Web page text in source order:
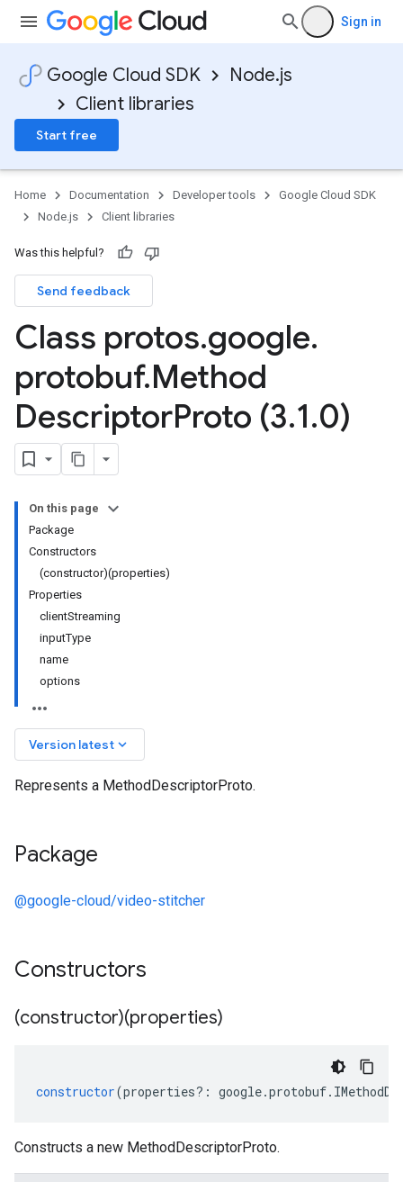
Sign in
Google Cloud SDK
Node.js
Client libraries
Start free
Home Documentation Developer tools
Google Cloud SDK
Node.js
Client libraries
Was this helpful?
Send feedback
Class protos.google.
protobuf.Method
DescriptorProto (3.1.0)
On this page
Package
Constructors
(constructor)(properties)
Properties
clientStreaming
inputType
name
options
Version latest keyboard_arrow_down
Represents a MethodDescriptorProto.
Package
@google-cloud/video-stitcher
Constructors
(constructor)(properties)
constructor(properties?: google.protobuf.
Constructs a new MethodDescriptorProto.